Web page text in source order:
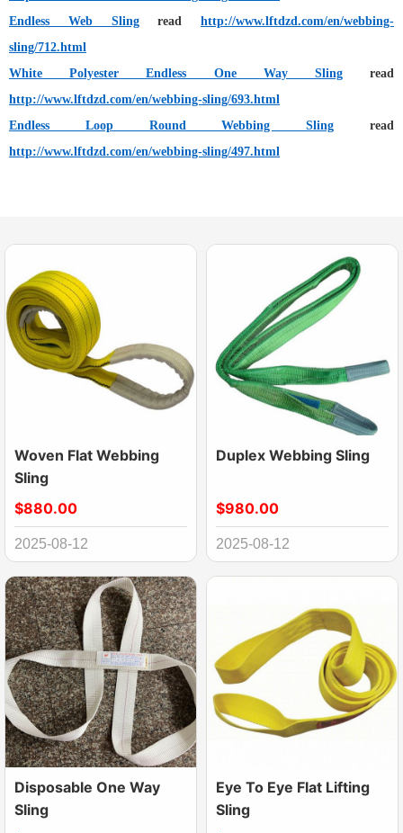
Endless Web Slingread http://www.lftdzd.com/en/webbing-
sling/712.html
White Polyester Endless One Way Slingread
http://www.lftdzd.com/en/webbing-sling/693.html
Endless Loop Round Webbing Sling read
http://www.lftdzd.com/en/webbing-sling/497.html
Woven Flat Webbing
Sling
$880.00
2025-08-12
Duplex Webbing Sling
$980.00
2025-08-12
Disposable One Way
Sling
Eye To Eye Flat Lifting
Sling